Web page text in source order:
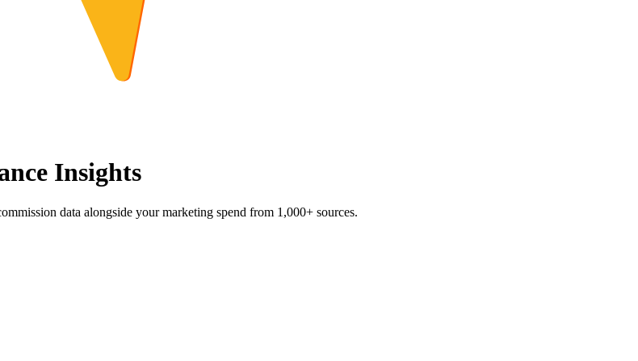
Insights
data alongside your marketing spend from 1,000+ sources.